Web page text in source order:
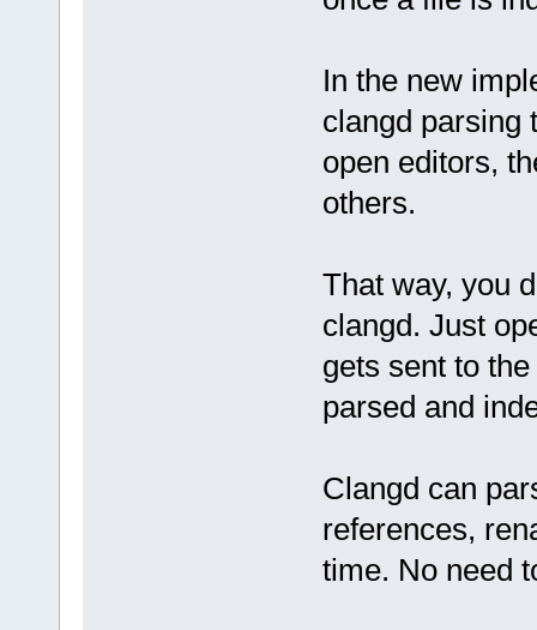
In the new
clangd parsing
open editors,
others.
That way, you
clangd. Just
gets sent to
parsed and
Clangd can
references,
time. No need